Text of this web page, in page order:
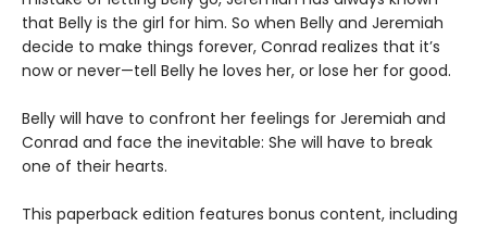
that Belly is the girl for him. So when Belly and Jeremiah
decide to make things forever, Conrad realizes that it’s
now or never—tell Belly he loves her, or lose her for good.
Belly will have to confront her feelings for Jeremiah and
Conrad and face the inevitable: She will have to break
one of their hearts.
This paperback edition features bonus content, including